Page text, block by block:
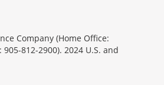
Company (Home Office:
812-2900). 2024 U.S. and